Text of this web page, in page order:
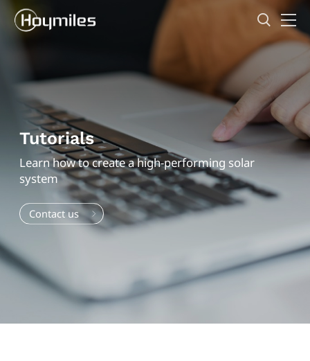
Tutorials
Learn how to create a high-performing solar
system
Contact us